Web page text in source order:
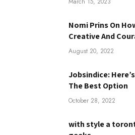
Nomi Prins On
Creative And
August 20, 2022
Jobsindice:
The Best Option
October 28, 2022
with style a